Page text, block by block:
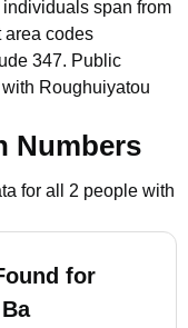
span from
area codes
347. Public
Roughuiyatou
Numbers
for all 2 people with
for